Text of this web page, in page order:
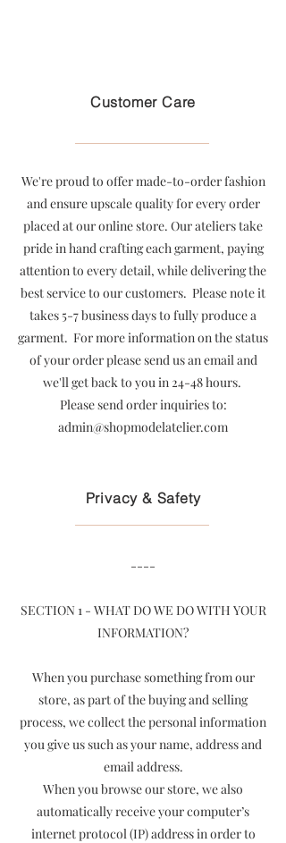
Customer Care
We're proud to offer made-to-order fashion
and ensure upscale quality for every order
placed at our online store. Our ateliers take
pride in hand crafting each garment, paying
attention to every detail, while delivering the
best service to our customers. Please note it
takes 5-7 business days to fully produce a
garment. For more information on the status
of your order please send us an email and
we'll get back to you in 24-48 hours.
Please send order inquiries to:
admin@shopmodelatelier.com
Privacy & Safety
----
SECTION 1 - WHAT DO WE DO WITH YOUR
INFORMATION?
When you purchase something from our
store, as part of the buying and selling
process, we collect the personal information
you give us such as your name, address and
email address.
When you browse our store, we also
automatically receive your computer’s
internet protocol (IP) address in order to